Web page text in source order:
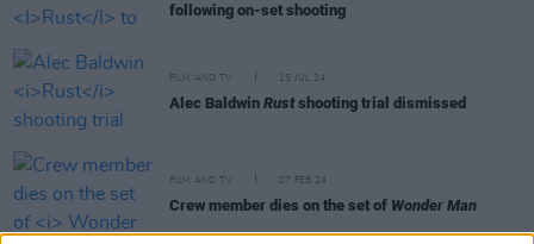
following on-set shooting
FILM AND TV 15 JUL 24
Alec Baldwin Rustshooting trial dismissed
FILM AND TV 07 FEB 24
Crew member dies on the set of Wonder Man